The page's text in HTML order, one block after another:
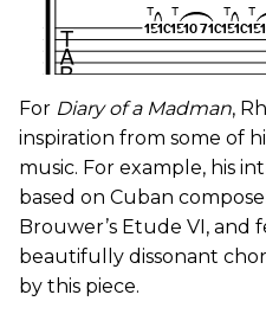
For Diary of a Madman,
inspiration from some of
music. For example, his
based on Cuban
Brouwer’s Etude VI, and
beautifully dissonant
by this piece.